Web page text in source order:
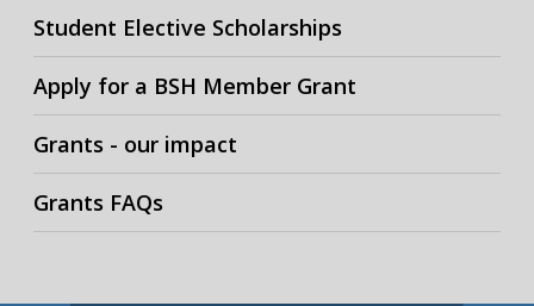
Student Elective Scholarships
Apply for a BSH Member Grant
Grants - our impact
Grants FAQs